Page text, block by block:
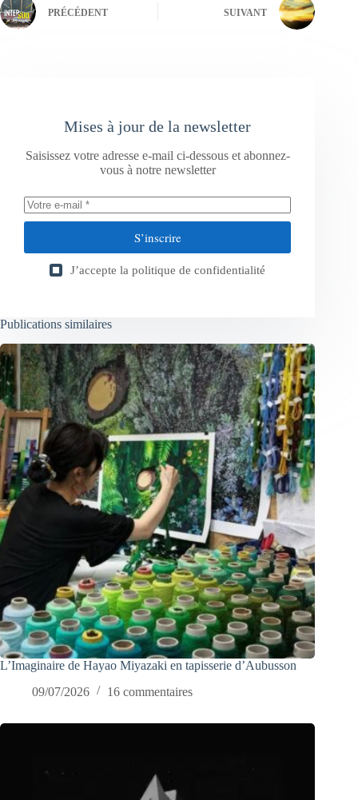
PRÉCÉDENT SUIVANT
Mises à jour de la newsletter
Saisissez votre adresse e-mail ci-dessous et abonnez-
vous à notre newsletter
S’inscrire
J’accepte la politique de confidentialité
Publications similaires
L’Imaginaire de Hayao Miyazaki en tapisserie d’Aubusson
09/07/2026
16 commentaires